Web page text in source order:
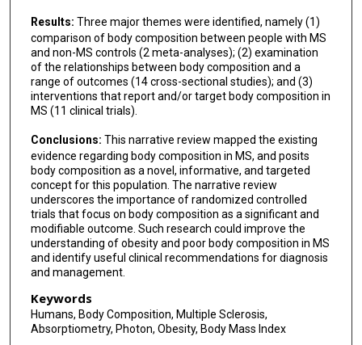
Results: Three major themes were identified, namely (1)
comparison of body composition between people with MS
and non-MS controls (2 meta-analyses); (2) examination
of the relationships between body composition and a
range of outcomes (14 cross-sectional studies); and (3)
interventions that report and/or target body composition in
MS (11 clinical trials).
Conclusions: This narrative review mapped the existing
evidence regarding body composition in MS, and posits
body composition as a novel, informative, and targeted
concept for this population. The narrative review
underscores the importance of randomized controlled
trials that focus on body composition as a significant and
modifiable outcome. Such research could improve the
understanding of obesity and poor body composition in MS
and identify useful clinical recommendations for diagnosis
and management.
Keywords
Humans, Body Composition, Multiple Sclerosis,
Absorptiometry, Photon, Obesity, Body Mass Index